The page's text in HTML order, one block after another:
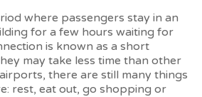
where passengers stay in an
for a few hours waiting for
is known as a short
may take less time than other
there are still many things
rest, eat out, go shopping or